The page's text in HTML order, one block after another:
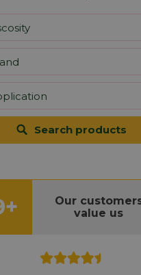
Search products
Our
value us